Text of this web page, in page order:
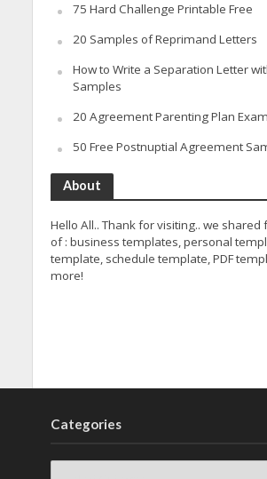
75 Hard Challenge Printable Free
20 Samples of Reprimand Letters
How to Write a Separation Letter
Samples
20 Agreement Parenting Plan
50 Free Postnuptial Agreement
About
Hello All.. Thank for visiting.. we shared
of : business templates, personal
template, schedule template, PDF
more!
Categories